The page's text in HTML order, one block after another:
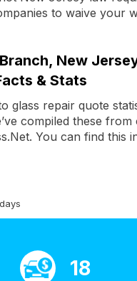
to waive your
New
& Stats
glass repair quote
compiled these
You can find this
18